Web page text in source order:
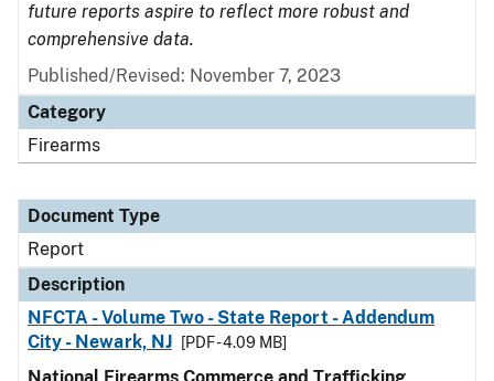
future reports aspire to reflect more robust and
comprehensive data.
Published/Revised: November 7, 2023
Category
Firearms
Document Type
Report
Description
NFCTA - Volume Two - State Report - Addendum
City - Newark, NJ
[PDF - 4.09 MB]